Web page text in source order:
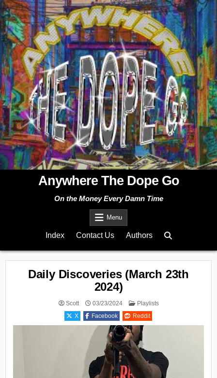
Skip
to
content
Anywhere The Dope Go
On the Money Every Damn Time
Menu
Index Contact Us Authors
Daily Discoveries (March 23th
2024)
Scott 03/23/2024
Posted
Playlists
X
Facebook Reddit